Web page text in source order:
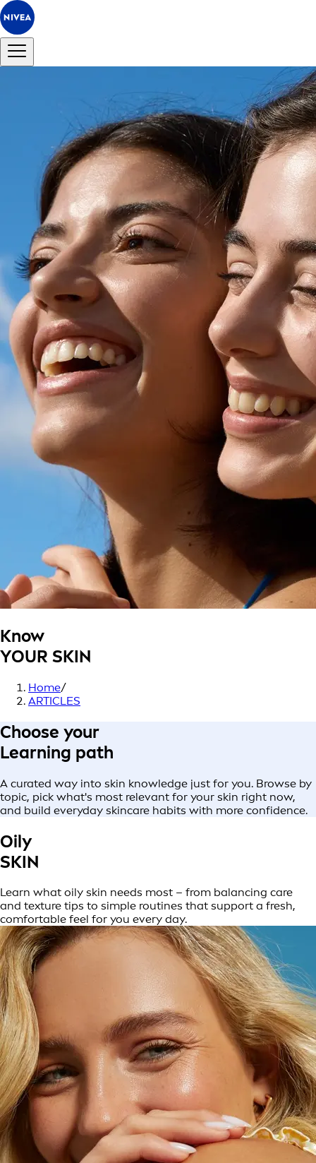
Know
YOUR SKIN
Home/
ARTICLES
Choose your
Learning path
A curated way into skin knowledge just for you. Browse by
topic, pick what's most relevant for your skin right now,
and build everyday skincare habits with more confidence.
Oily
SKIN
Learn what oily skin needs most – from balancing care
and texture tips to simple routines that support a fresh,
comfortable feel for you every day.